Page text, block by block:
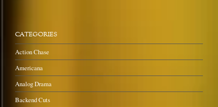
CATEGORIES
Action Chase
Americana
Analog Drama
Backend Cuts